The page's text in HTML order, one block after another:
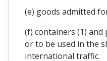
(e) goods admitted
(f) containers (1) and
or to be used in the
international traffic.